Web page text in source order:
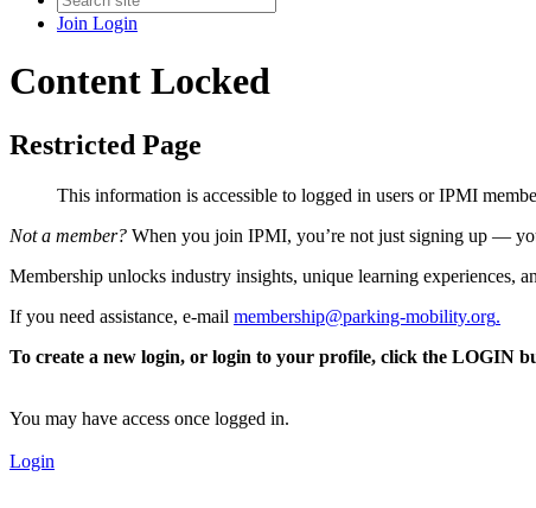
Join Login
Content Locked
Restricted Page
This information is accessible to logged in users or IPMI
Not a member? When you join IPMI, you’re not just signing up —
Membership unlocks industry insights, unique learning experiences,
If you need assistance, e-mail membership@parking-mobility.org.
To create a new login, or login to your profile, click the LOGIN
You may have access once logged in.
Login